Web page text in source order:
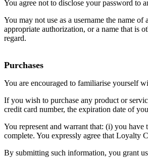
You agree not to disclose your password to
You may not use as a username the name
appropriate authorization, or a name that is
regard.
Purchases
You are encouraged to familiarise yourself
If you wish to purchase any product or
credit card number, the expiration date of
You represent and warrant that: (i) you
complete. You expressly agree that Loyalty
By submitting such information, you grant